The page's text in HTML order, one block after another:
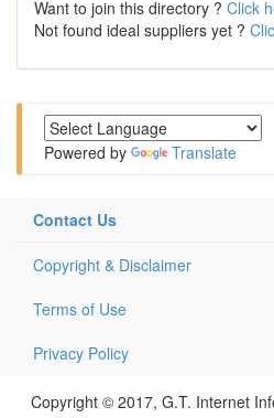
Want to join this directory ? Click
Not found ideal suppliers yet ?
Powered by Translate
Contact Us
Copyright & Disclaimer
Terms of Use
Privacy Policy
Copyright © 2017, G.T. Internet